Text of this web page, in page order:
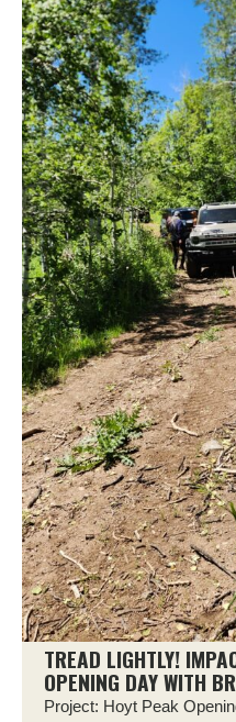
TREAD LIGHTLY!
OPENING DAY WITH
Project: Hoyt Peak